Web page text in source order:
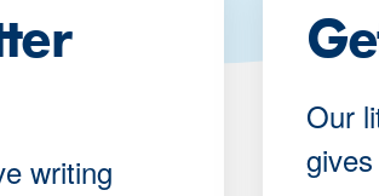
writing
Our